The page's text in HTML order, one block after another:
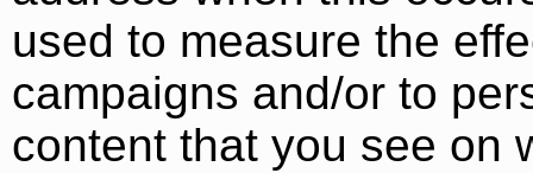
used to measure the
campaigns and/or to
content that you see on